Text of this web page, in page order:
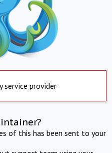
service provider
of this has been sent to your